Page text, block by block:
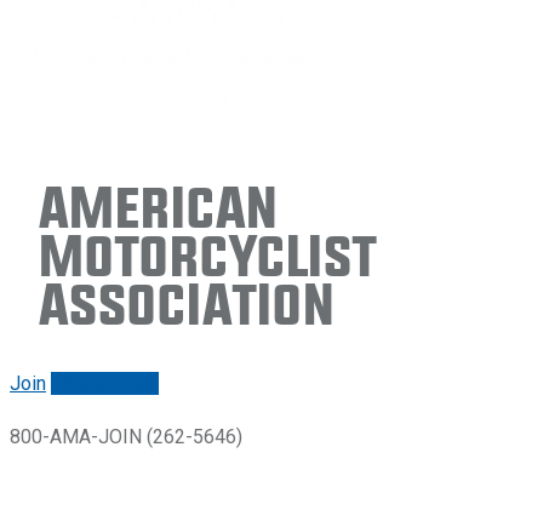
American
Motorcyclist
Association
Join
800-AMA-JOIN (262-5646)